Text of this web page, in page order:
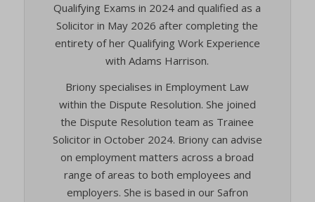
Qualifying Exams in 2024 and qualified as a
Solicitor in May 2026 after completing the
entirety of her Qualifying Work Experience
with Adams Harrison.
Briony specialises in Employment Law
within the Dispute Resolution. She joined
the Dispute Resolution team as Trainee
Solicitor in October 2024. Briony can advise
on employment matters across a broad
range of areas to both employees and
employers. She is based in our Safron